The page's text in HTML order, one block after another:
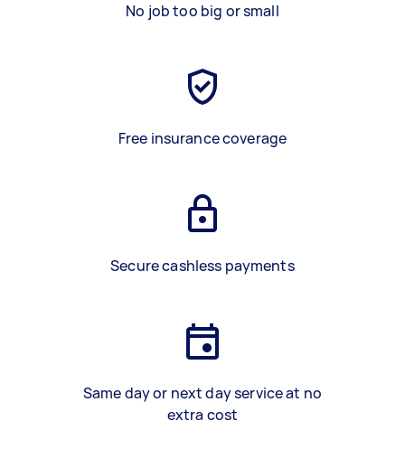
No job too big or small
Free insurance coverage
Secure cashless payments
Same day or next day service at no
extra cost